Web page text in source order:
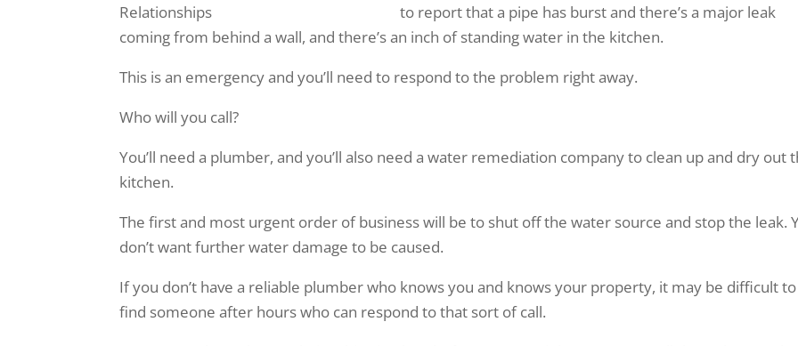
to report that a pipe has burst and there’s a major leak
coming from behind a wall, and there’s an inch of standing water in the kitchen.
This is an emergency and you’ll need to respond to the problem right away.
Who will you call?
You’ll need a plumber, and you’ll also need a water remediation company to clean up and dry out
kitchen.
The first and most urgent order of business will be to shut off the water source and stop the leak.
don’t want further water damage to be caused.
If you don’t have a reliable plumber who knows you and knows your property, it may be difficult to
find someone after hours who can respond to that sort of call.